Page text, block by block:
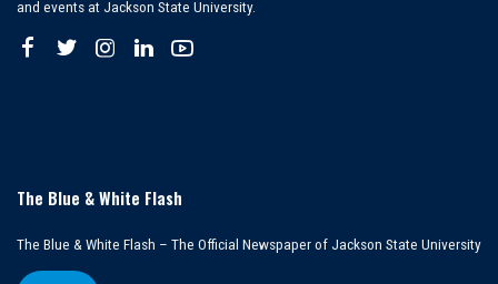
and events at Jackson State University.
The Blue & White Flash
The Blue & White Flash – The Official Newspaper of Jackson State University